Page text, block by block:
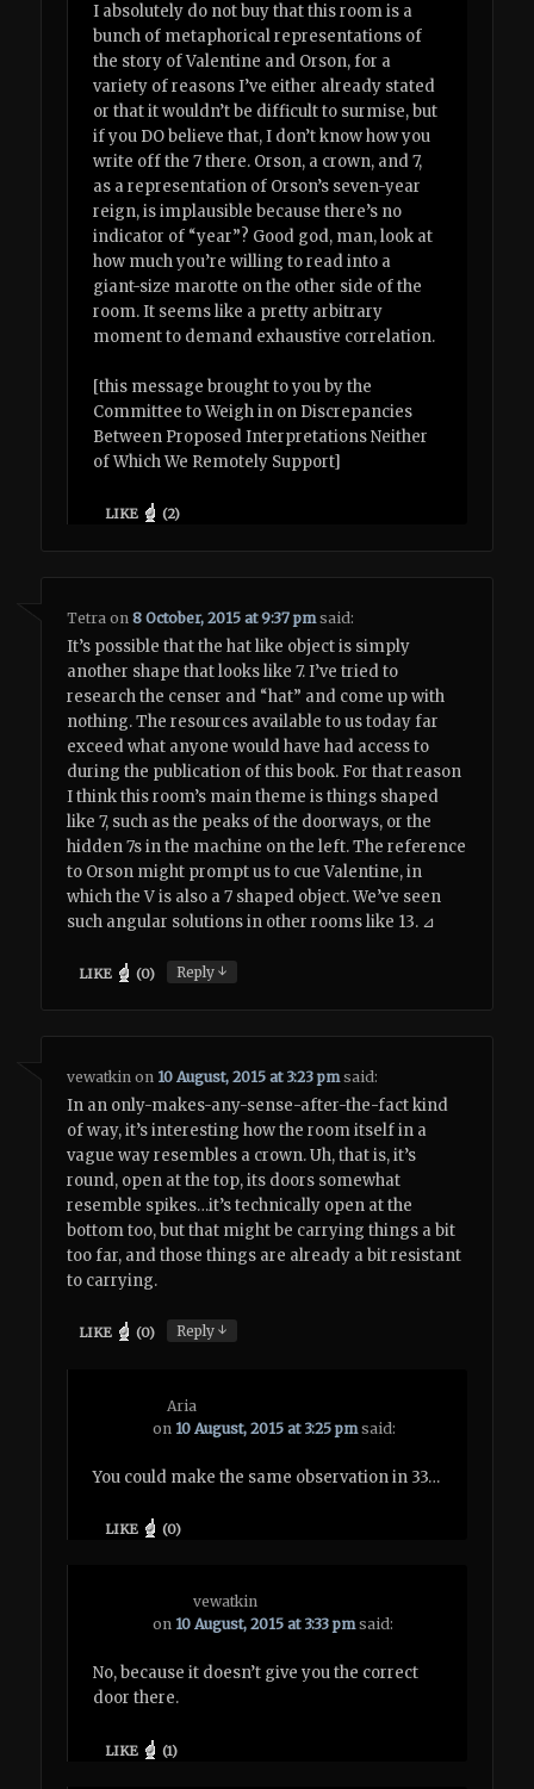
I absolutely do not buy that this room is a
bunch of metaphorical representations of
the story of Valentine and Orson, for a
variety of reasons I’ve either already stated
or that it wouldn’t be difficult to surmise, but
if you DO believe that, I don’t know how you
write off the 7 there. Orson, a crown, and 7,
as a representation of Orson’s seven-year
reign, is implausible because there’s no
indicator of “year”? Good god, man, look at
how much you’re willing to read into a
giant-size marotte on the other side of the
room. It seems like a pretty arbitrary
moment to demand exhaustive correlation.
[this message brought to you by the
Committee to Weigh in on Discrepancies
Between Proposed Interpretations Neither
of Which We Remotely Support]
LIKE (2)
Tetra on8 October, 2015 at 9:37 pm said:
It’s possible that the hat like object is simply
another shape that looks like 7. I’ve tried to
research the censer and “hat” and come up with
nothing. The resources available to us today far
exceed what anyone would have had access to
during the publication of this book. For that reason
I think this room’s main theme is things shaped
like 7, such as the peaks of the doorways, or the
hidden 7s in the machine on the left. The reference
to Orson might prompt us to cue Valentine, in
which the V is also a 7 shaped object. We’ve seen
such angular solutions in other rooms like 13. ⊿
LIKE (0) Reply↓
vewatkin on 10 August, 2015 at 3:23 pm said:
In an only-makes-any-sense-after-the-fact kind
of way, it’s interesting how the room itself in a
vague way resembles a crown. Uh, that is, it’s
round, open at the top, its doors somewhat
resemble spikes…it’s technically open at the
bottom too, but that might be carrying things a bit
too far, and those things are already a bit resistant
to carrying.
LIKE (0) Reply↓
Aria
on 10 August, 2015 at 3:25 pm said:
You could make the same observation in 33…
LIKE (0)
vewatkin
on 10 August, 2015 at 3:33 pm said:
No, because it doesn’t give you the correct
door there.
LIKE (1)